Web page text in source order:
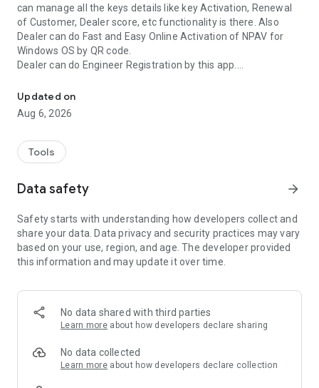
can manage all the keys details like key Activation, Renewal
of Customer, Dealer score, etc functionality is there. Also
Dealer can do Fast and Easy Online Activation of NPAV for
Windows OS by QR code.
Dealer can do Engineer Registration by this app.
- Dealer Score: The dashboard shows the total scores of
dealers.
family members for work from home.
for login dealer code.
- Activation Benefit Points: Here we show all the activation
benefit points details of last 50 key.
- Renewal Customers: We display renewal details for the
customer name, mobile number,
and expiry date. Dealer can also send renewal notifications
via Call, SMS and WhatsApp.
Topup - Here dealer can do top-up for customer old key.
Top-up status : Here we show topup status activate , pending.
Updated on
Aug 6, 2026
Tools
Data safety arrow_forward
Safety starts with understanding how developers collect and
share your data. Data privacy and security practices may vary
based on your use, region, and age. The developer provided
this information and may update it over time.
No data shared with third parties
Learn more about how developers declare sharing
No data collected
Learn more about how developers declare collection